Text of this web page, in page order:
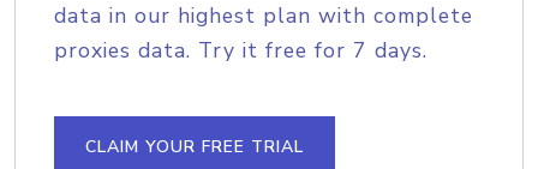
data in our highest plan with complete
proxies data. Try it free for 7 days.
CLAIM YOUR FREE TRIAL